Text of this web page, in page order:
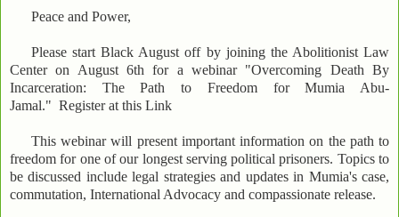
Peace and Power,
Please start Black August off by joining the Abolitionist Law
Center on August 6th for a webinar "Overcoming Death By
Incarceration: The Path to Freedom for Mumia Abu-
Jamal." Register at this Link
This webinar will present important information on the path to
freedom for one of our longest serving political prisoners. Topics to
be discussed include legal strategies and updates in Mumia's case,
commutation, International Advocacy and compassionate release.